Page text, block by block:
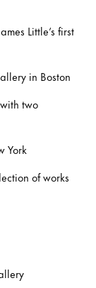
Little’s first
in Boston
two
York
of works